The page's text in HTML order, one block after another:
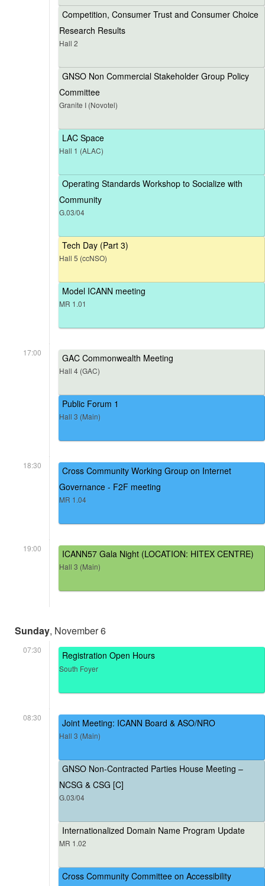
Competition, Consumer Trust and Consumer Choice
Research Results
Hall 2
GNSO Non Commercial Stakeholder Group Policy
Committee
Granite I (Novotel)
LAC Space
Hall 1 (ALAC)
Operating Standards Workshop to Socialize with
Community
G.03/04
Tech Day (Part 3)
Hall 5 (ccNSO)
Model ICANN meeting
MR 1.01
17:00 GAC Commonwealth Meeting
Hall 4 (GAC)
Public Forum 1
Hall 3 (Main)
18:30
Cross Community Working Group on Internet
Governance - F2F meeting
MR 1.04
19:00 ICANN57 Gala Night (LOCATION: HITEX CENTRE)
Hall 3 (Main)
Sunday, November 6
07:30 Registration Open Hours
South Foyer
08:30 Joint Meeting: ICANN Board & ASO/NRO
Hall 3 (Main)
GNSO Non-Contracted Parties House Meeting –
NCSG & CSG [C]
G.03/04
Internationalized Domain Name Program Update
MR 1.02
Cross Community Committee on Accessibility